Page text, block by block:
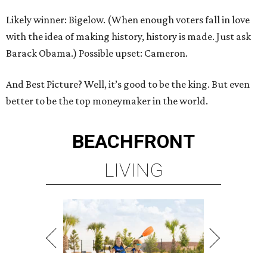
Likely winner: Bigelow. (When enough voters fall in love
with the idea of making history, history is made. Just ask
Barack Obama.) Possible upset: Cameron.
And Best Picture? Well, it’s good to be the king. But even
better to be the top moneymaker in the world.
BEACHFRONT
LIVING